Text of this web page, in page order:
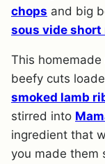
chops and big
sous vide short
This
beefy cuts
smoked lamb
stirred into
ingredient that
you made them